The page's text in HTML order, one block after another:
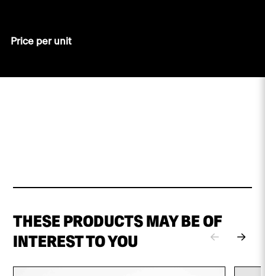
Price per unit
THESE PRODUCTS MAY BE OF
INTEREST TO YOU